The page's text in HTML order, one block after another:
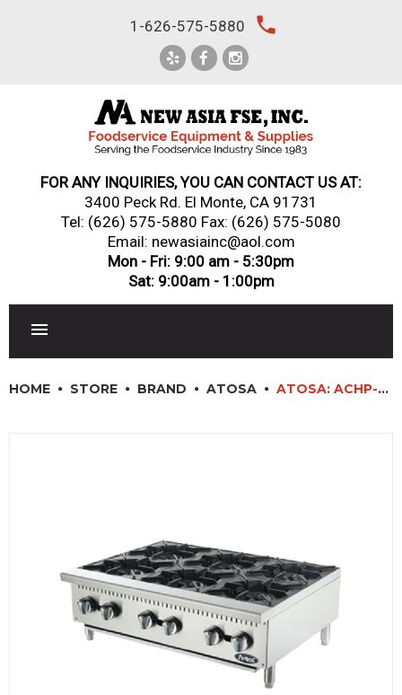
1-626-575-5880 local_phone
FOR ANY INQUIRIES, YOU CAN CONTACT US AT:
3400 Peck Rd. El Monte, CA 91731
Tel: (626) 575-5880 Fax: (626) 575-5080
Email: newasiainc@aol.com
Mon - Fri: 9:00 am - 5:30pm
Sat: 9:00am - 1:00pm
RESTAURANT FURNITURE
Log In / Register
HOME STORE BRAND ATOSA ATOSA: ACHP-6 – HD 36” SIX BURNER HOTPLATE WITH TOTAL 192,000 BTU